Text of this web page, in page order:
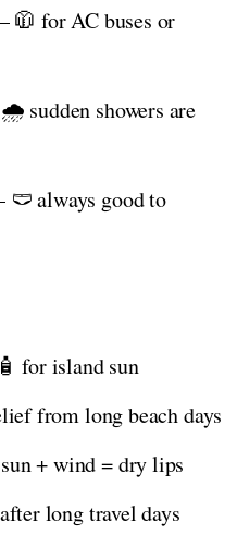
🧥 for AC buses or
sudden showers are
🩲 always good to
for island sun
from long beach days
+ wind = dry lips
long travel days